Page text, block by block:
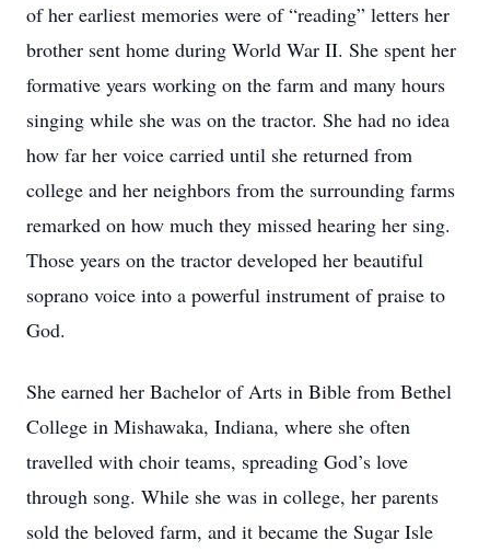
of her earliest memories were of “reading” letters her
brother sent home during World War II. She spent her
formative years working on the farm and many hours
singing while she was on the tractor. She had no idea
how far her voice carried until she returned from
college and her neighbors from the surrounding farms
remarked on how much they missed hearing her sing.
Those years on the tractor developed her beautiful
soprano voice into a powerful instrument of praise to
God.
She earned her Bachelor of Arts in Bible from Bethel
College in Mishawaka, Indiana, where she often
travelled with choir teams, spreading God’s love
through song. While she was in college, her parents
sold the beloved farm, and it became the Sugar Isle